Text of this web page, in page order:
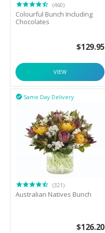
(460)
Colourful Bunch Including
Chocolates
$129.95
VIEW
Same Day Delivery

(321)
Australian Natives Bunch
$126.20